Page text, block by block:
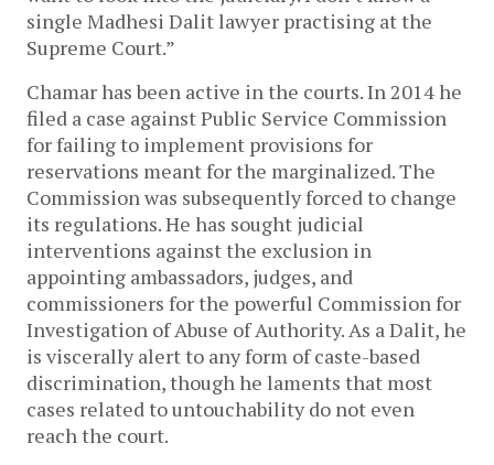
single Madhesi Dalit lawyer practising at the
Supreme Court.”
Chamar has been active in the courts. In 2014 he
filed a case against Public Service Commission
for failing to implement provisions for
reservations meant for the marginalized. The
Commission was subsequently forced to change
its regulations. He has sought judicial
interventions against the exclusion in
appointing ambassadors, judges, and
commissioners for the powerful Commission for
Investigation of Abuse of Authority. As a Dalit, he
is viscerally alert to any form of caste-based
discrimination, though he laments that most
cases related to untouchability do not even
reach the court.